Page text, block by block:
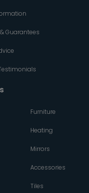
Guarantees
Furniture
Heating
Mirrors
Accessories
Tiles